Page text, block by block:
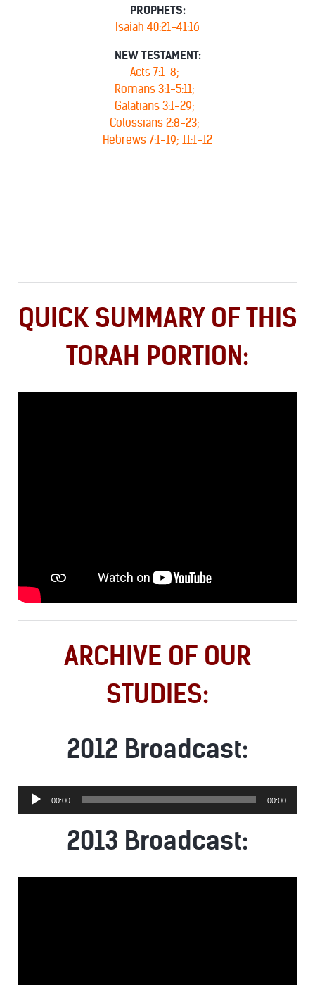
PROPHETS:
Isaiah 40:21-41:16
NEW TESTAMENT:
Acts 7:1-8;
Romans 3:1-5:11;
Galatians 3:1-29;
Colossians 2:8-23;
Hebrews 7:1-19; 11:1-12
QUICK SUMMARY OF THIS
TORAH PORTION:
ARCHIVE OF OUR
STUDIES:
2012 Broadcast:
Audio
00:00 00:00
2013 Broadcast: